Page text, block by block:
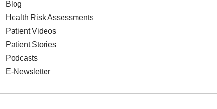
Blog
Health Risk Assessments
Patient Videos
Patient Stories
Podcasts
E-Newsletter